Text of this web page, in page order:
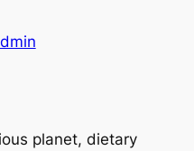
planet, dietary